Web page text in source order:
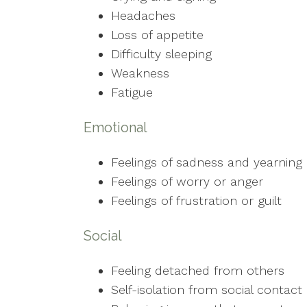
Headaches
Loss of appetite
Difficulty sleeping
Weakness
Fatigue
Emotional
Feelings of sadness and yearning
Feelings of worry or anger
Feelings of frustration or guilt
Social
Feeling detached from others
Self-isolation from social contact